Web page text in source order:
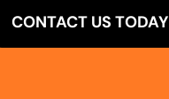
CONTACT US TODAY